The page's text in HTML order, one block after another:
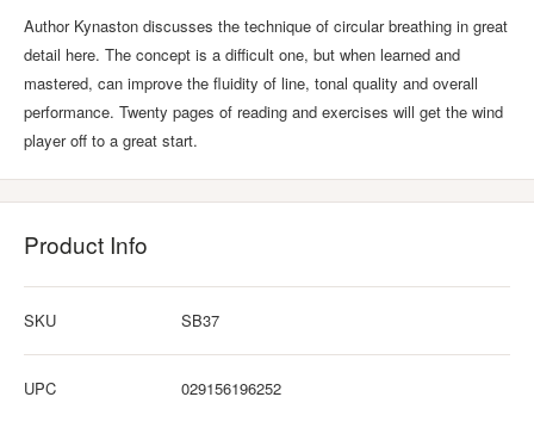
Author Kynaston discusses the technique of circular breathing in great
detail here. The concept is a difficult one, but when learned and
mastered, can improve the fluidity of line, tonal quality and overall
performance. Twenty pages of reading and exercises will get the wind
player off to a great start.
Product Info
SKU SB37
UPC 029156196252